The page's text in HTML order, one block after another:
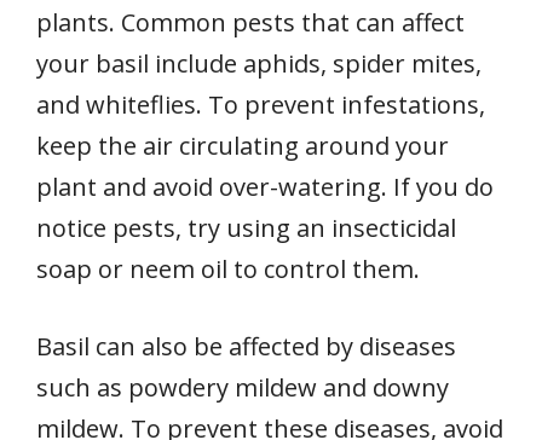
plants. Common pests that can affect
your basil include aphids, spider mites,
and whiteflies. To prevent infestations,
keep the air circulating around your
plant and avoid over-watering. If you do
notice pests, try using an insecticidal
soap or neem oil to control them.
Basil can also be affected by diseases
such as powdery mildew and downy
mildew. To prevent these diseases, avoid